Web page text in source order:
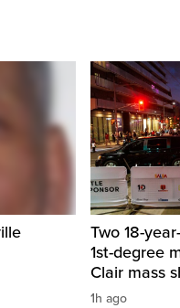
Two 18-
1st-degree
Clair mass
1h ago